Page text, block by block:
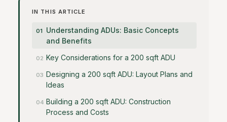
IN THIS ARTICLE
Understanding ADUs: Basic Concepts
and Benefits
Key Considerations for a 200 sqft ADU
Designing a 200 sqft ADU: Layout Plans and
Ideas
Building a 200 sqft ADU: Construction
Process and Costs